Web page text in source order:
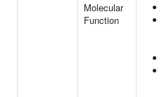
Molecular
Function